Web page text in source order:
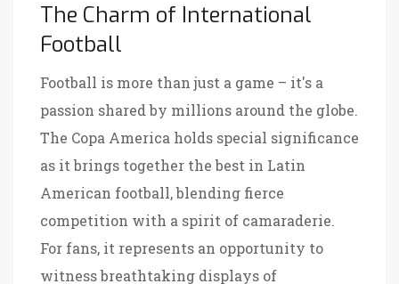
The Charm of International
Football
Football is more than just a game – it's a
passion shared by millions around the globe.
The Copa America holds special significance
as it brings together the best in Latin
American football, blending fierce
competition with a spirit of camaraderie.
For fans, it represents an opportunity to
witness breathtaking displays of